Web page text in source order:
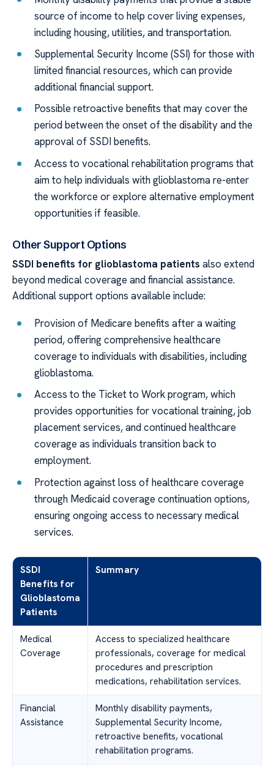
source of income to help cover living expenses,
including housing, utilities, and transportation.
Supplemental Security Income (SSI) for those with
limited financial resources, which can provide
additional financial support.
Possible retroactive benefits that may cover the
period between the onset of the disability and the
approval of SSDI benefits.
Access to vocational rehabilitation programs that
aim to help individuals with glioblastoma re-enter
the workforce or explore alternative employment
opportunities if feasible.
Other Support Options
SSDI benefits for glioblastoma patients also extend
beyond medical coverage and financial assistance.
Additional support options available include:
Provision of Medicare benefits after a waiting
period, offering comprehensive healthcare
coverage to individuals with disabilities, including
glioblastoma.
Access to the Ticket to Work program, which
provides opportunities for vocational training, job
placement services, and continued healthcare
coverage as individuals transition back to
employment.
Protection against loss of healthcare coverage
through Medicaid coverage continuation options,
ensuring ongoing access to necessary medical
services.
SSDI
Benefits for
Glioblastoma
Patients
Summary
Medical
Coverage
Access to specialized healthcare
professionals, coverage for medical
procedures and prescription
medications, rehabilitation services.
Financial
Assistance
Monthly disability payments,
Supplemental Security Income,
retroactive benefits, vocational
rehabilitation programs.